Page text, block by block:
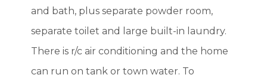
and bath, plus separate powder room,
separate toilet and large built-in laundry.
There is r/c air conditioning and the home
can run on tank or town water. To